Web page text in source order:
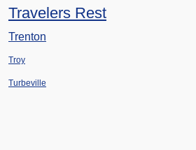
Travelers Rest
Trenton
Troy
Turbeville